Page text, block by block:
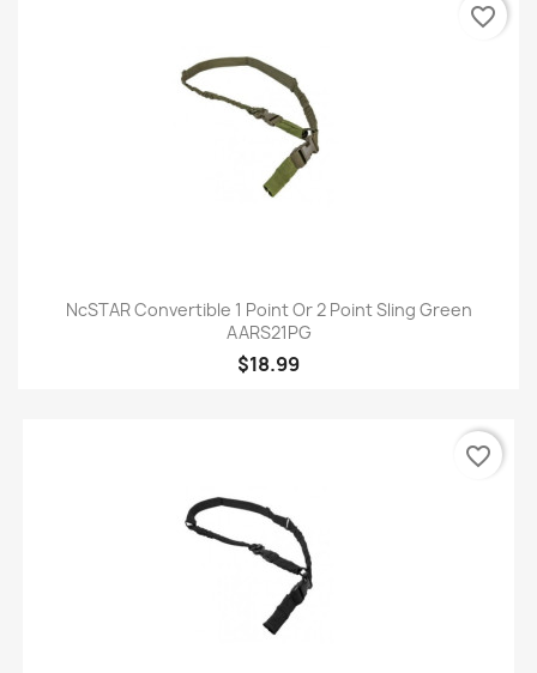
NcSTAR Convertible 1 Point Or 2 Point Sling Green
AARS21PG
$18.99
favorite_border
favorite_border